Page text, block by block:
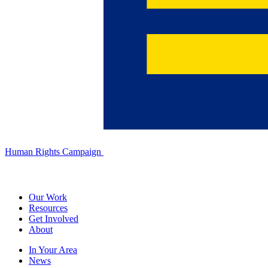
Human Rights Campaign
Our Work
Resources
Get Involved
About
In Your Area
News